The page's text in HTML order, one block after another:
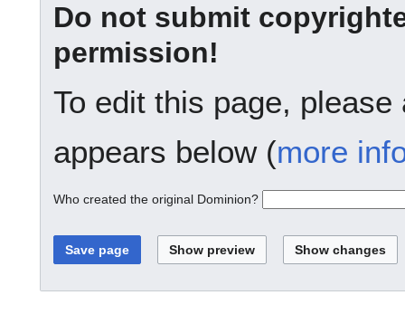
Do not submit
permission!
To edit this page,
appears below (more
Who created the original Dominion?